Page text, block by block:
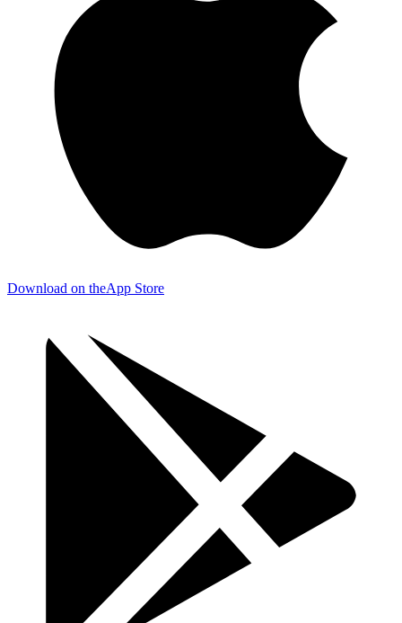
Download on theApp Store